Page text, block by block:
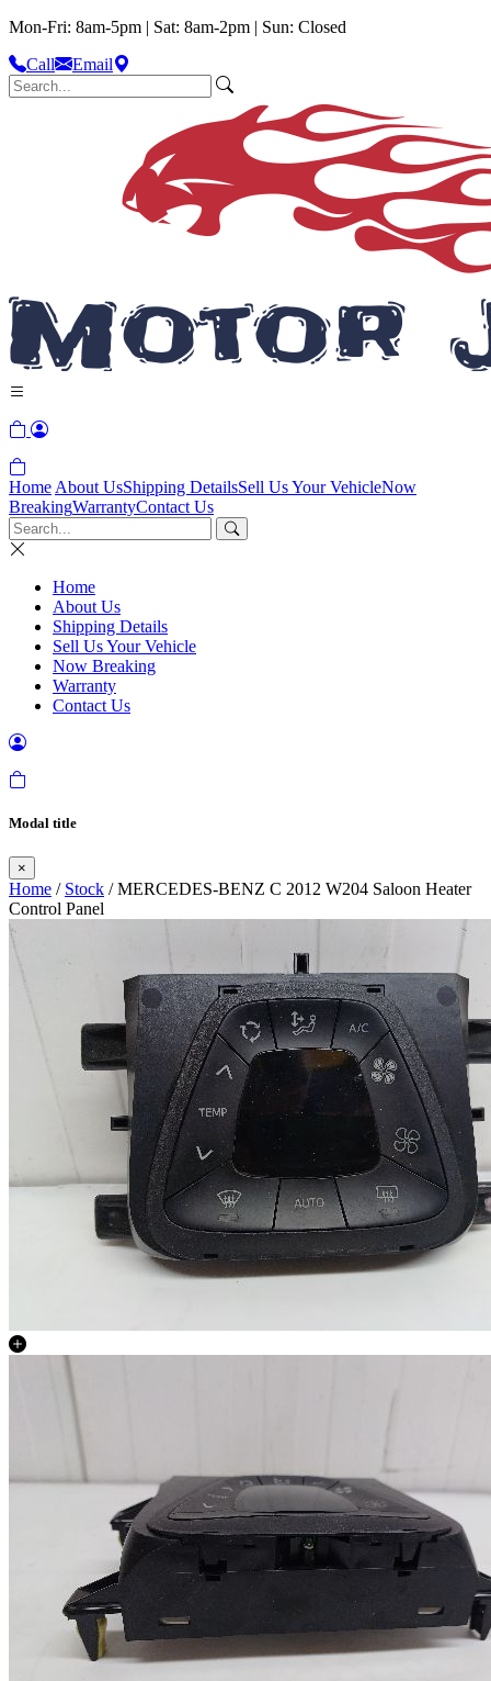
Mon-Fri: 8am-5pm | Sat: 8am-2pm | Sun: Closed
Call
Email
Home About UsShipping DetailsSell Us Your VehicleNow
BreakingWarrantyContact Us
Home
About Us
Shipping Details
Sell Us Your Vehicle
Now Breaking
Warranty
Contact Us
Modal title
×
Home / Stock / MERCEDES-BENZ C 2012 W204 Saloon Heater
Control Panel